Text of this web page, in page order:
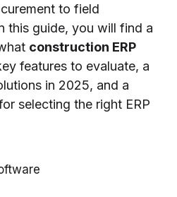
to field
this guide, you will find a
construction ERP
features to evaluate, a
in 2025, and a
selecting the right ERP